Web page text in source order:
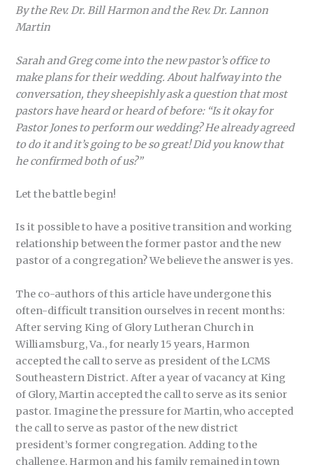
By the Rev. Dr. Bill Harmon and the Rev. Dr. Lannon
Martin
Sarah and Greg come into the new pastor’s office to
make plans for their wedding. About halfway into the
conversation, they sheepishly ask a question that most
pastors have heard or heard of before: “Is it okay for
Pastor Jones to perform our wedding? He already agreed
to do it and it’s going to be so great! Did you know that
he confirmed both of us?”
Let the battle begin!
Is it possible to have a positive transition and working
relationship between the former pastor and the new
pastor of a congregation? We believe the answer is yes.
The co-authors of this article have undergone this
often-difficult transition ourselves in recent months:
After serving King of Glory Lutheran Church in
Williamsburg, Va., for nearly 15 years, Harmon
accepted the call to serve as president of the LCMS
Southeastern District. After a year of vacancy at King
of Glory, Martin accepted the call to serve as its senior
pastor. Imagine the pressure for Martin, who accepted
the call to serve as pastor of the new district
president’s former congregation. Adding to the
challenge, Harmon and his family remained in town